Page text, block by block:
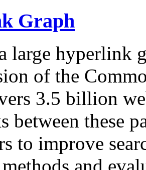
Graph
large hyperlink
of the
3.5 billion
between these
to improve
and